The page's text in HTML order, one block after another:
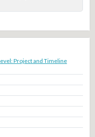
Project and Timeline